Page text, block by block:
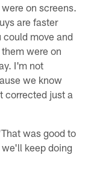
on screens.
are faster
could move and
were on
I'm not
we know
corrected just a
was good to
keep doing